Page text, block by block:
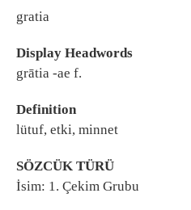
gratia
Display Headwords
grātia -ae f.
Definition
lütuf, etki, minnet
SÖZCÜK TÜRÜ
İsim: 1. Çekim Grubu